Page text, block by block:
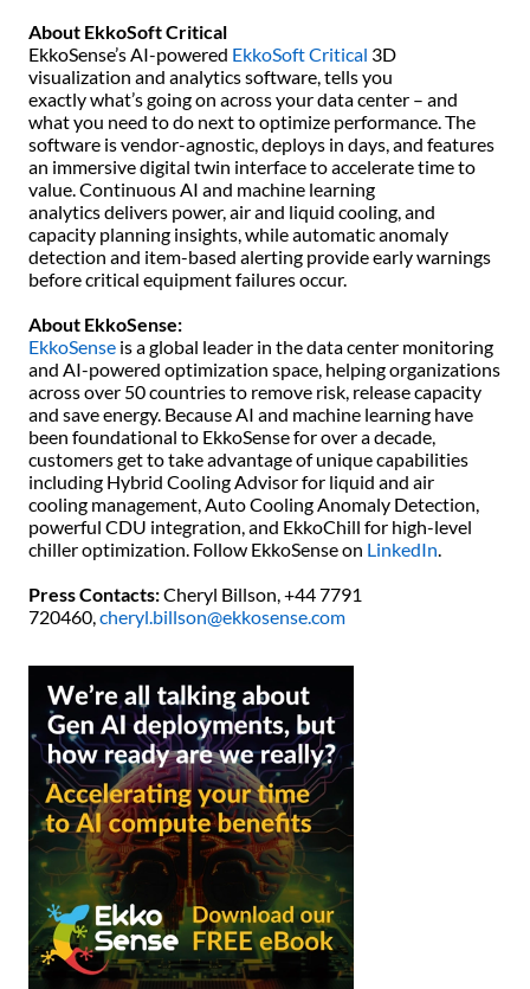
About EkkoSoft Critical
EkkoSense’s AI-powered EkkoSoft Critical 3D
visualization and analytics software, tells you
exactly what’s going on across your data center – and
what you need to do next to optimize performance. The
software is vendor-agnostic, deploys in days, and features
an immersive digital twin interface to accelerate time to
value. Continuous AI and machine learning
analytics delivers power, air and liquid cooling, and
capacity planning insights, while automatic anomaly
detection and item-based alerting provide early warnings
before critical equipment failures occur.
About EkkoSense:
EkkoSense is a global leader in the data center monitoring
and AI-powered optimization space, helping organizations
across over 50 countries to remove risk, release capacity
and save energy. Because AI and machine learning have
been foundational to EkkoSense for over a decade,
customers get to take advantage of unique capabilities
including Hybrid Cooling Advisor for liquid and air
cooling management, Auto Cooling Anomaly Detection,
powerful CDU integration, and EkkoChill for high-level
chiller optimization. Follow EkkoSense on LinkedIn.
Press Contacts:Cheryl Billson, +44 7791
720460,cheryl.billson@ekkosense.com